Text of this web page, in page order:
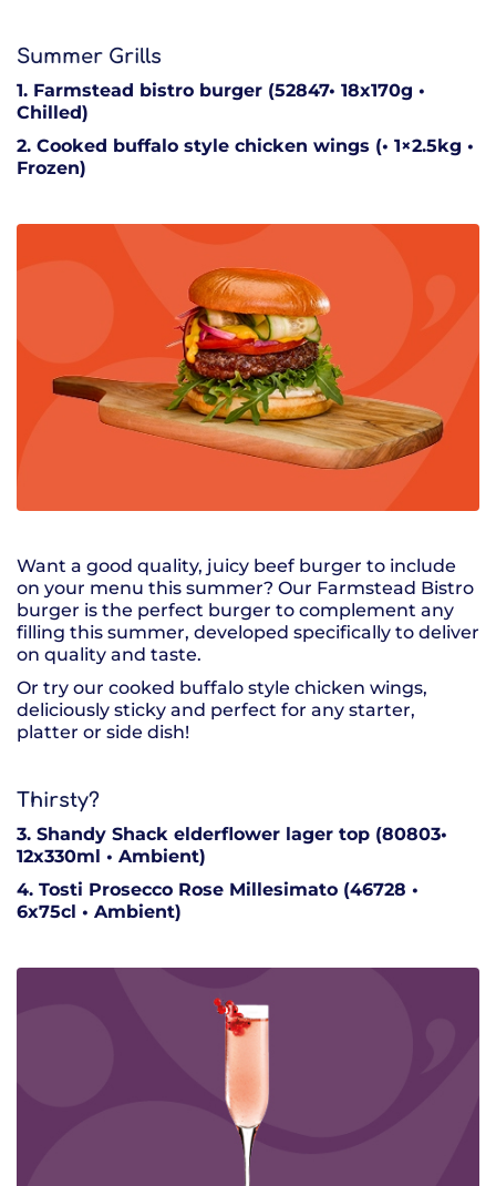
Summer Grills
1. Farmstead bistro burger (52847• 18x170g •
Chilled)
2. Cooked buffalo style chicken wings (• 1×2.5kg •
Frozen)
Want a good quality, juicy beef burger to include
on your menu this summer? Our Farmstead Bistro
burger is the perfect burger to complement any
filling this summer, developed specifically to deliver
on quality and taste.
Or try our cooked buffalo style chicken wings,
deliciously sticky and perfect for any starter,
platter or side dish!
Thirsty?
3. Shandy Shack elderflower lager top (80803•
12x330ml • Ambient)
4. Tosti Prosecco Rose Millesimato (46728 •
6x75cl • Ambient)